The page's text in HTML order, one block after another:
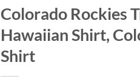
Colorado Rockies
Hawaiian Shirt,
Shirt